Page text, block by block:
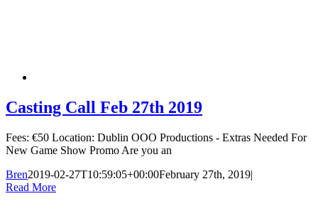
Casting Call Feb 27th 2019
Fees: €50 Location: Dublin OOO Productions - Extras Needed For
New Game Show Promo Are you an
Bren2019-02-27T10:59:05+00:00February 27th, 2019|
Read More